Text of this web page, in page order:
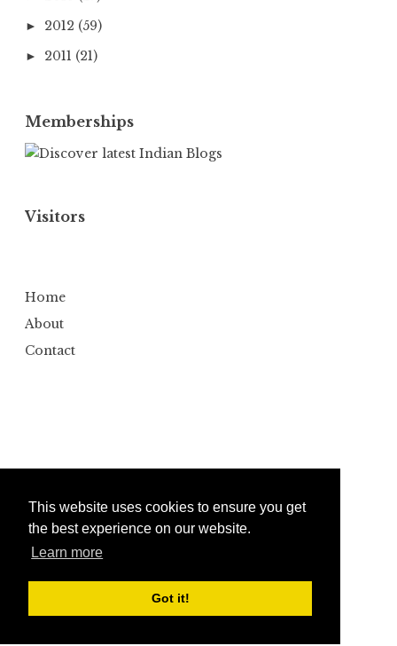
This website uses cookies to ensure you get
the best experience on our website.
Learn more
Got it!
► 2012 (59)
► 2011 (21)
Memberships
Visitors
Home
About
Contact
Copyright ©2026
Design byAutomattic| Edited byAnshul Gautam